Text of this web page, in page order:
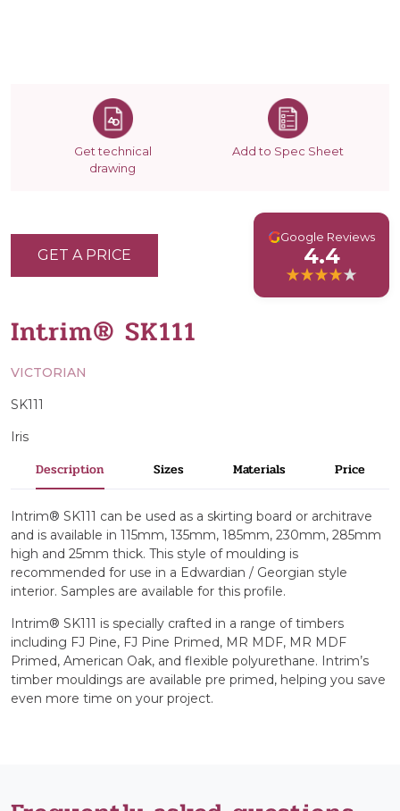
Get technical
drawing
Add to Spec Sheet
Intrim® SK111
VICTORIAN
SK111
Iris
GET A PRICE
GGoogle Reviews
4.4
Description Sizes Materials Price
Intrim® SK111 can be used as a skirting board or architrave
and is available in 115mm, 135mm, 185mm, 230mm, 285mm
high and 25mm thick. This style of moulding is
recommended for use in a Edwardian / Georgian style
interior. Samples are available for this profile.
Intrim® SK111 is specially crafted in a range of timbers
including FJ Pine, FJ Pine Primed, MR MDF, MR MDF
Primed, American Oak, and flexible polyurethane. Intrim’s
timber mouldings are available pre primed, helping you save
even more time on your project.